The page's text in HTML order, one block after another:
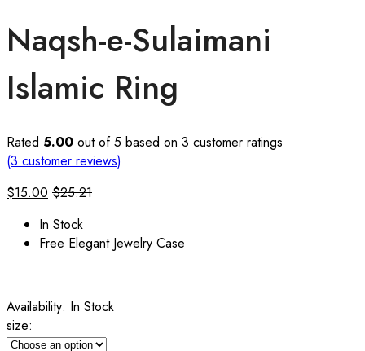
Naqsh-e-Sulaimani
Islamic Ring
Rated 5.00 out of 5 based on 3 customer ratings
(3 customer reviews)
$15.00 $25.21
In Stock
Free Elegant Jewelry Case
Availability: In Stock
size: